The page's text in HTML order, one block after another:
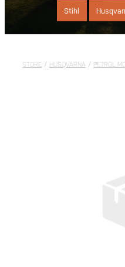
Offers Stihl
STORE / HUSQVARNA / PETROL